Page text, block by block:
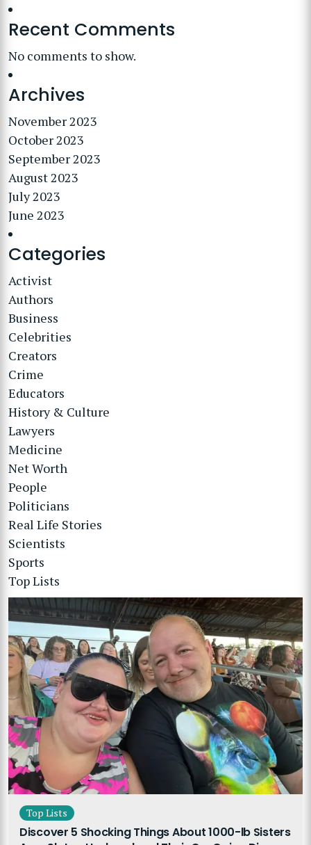
Recent Comments
No comments to show.
Archives
November 2023
October 2023
September 2023
August 2023
July 2023
June 2023
Categories
Activist
Authors
Business
Celebrities
Creators
Crime
Educators
History & Culture
Lawyers
Medicine
Net Worth
People
Politicians
Real Life Stories
Scientists
Sports
Top Lists
Top Lists
Discover 5 Shocking Things About 1000-lb Sisters